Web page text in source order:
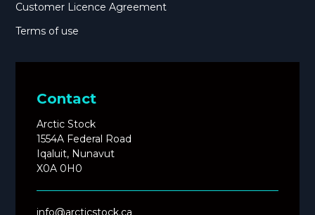
Customer Licence Agreement
Terms of use
Contact
Arctic Stock
1554A Federal Road
Iqaluit, Nunavut
X0A 0H0
info@arcticstock.ca